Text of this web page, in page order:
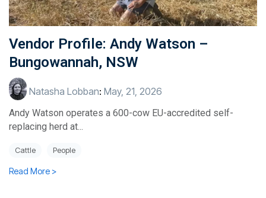
Vendor Profile: Andy Watson –
Bungowannah, NSW
Natasha Lobban: May, 21, 2026
Andy Watson operates a 600-cow EU-accredited self-
replacing herd at...
Cattle People
Read More >